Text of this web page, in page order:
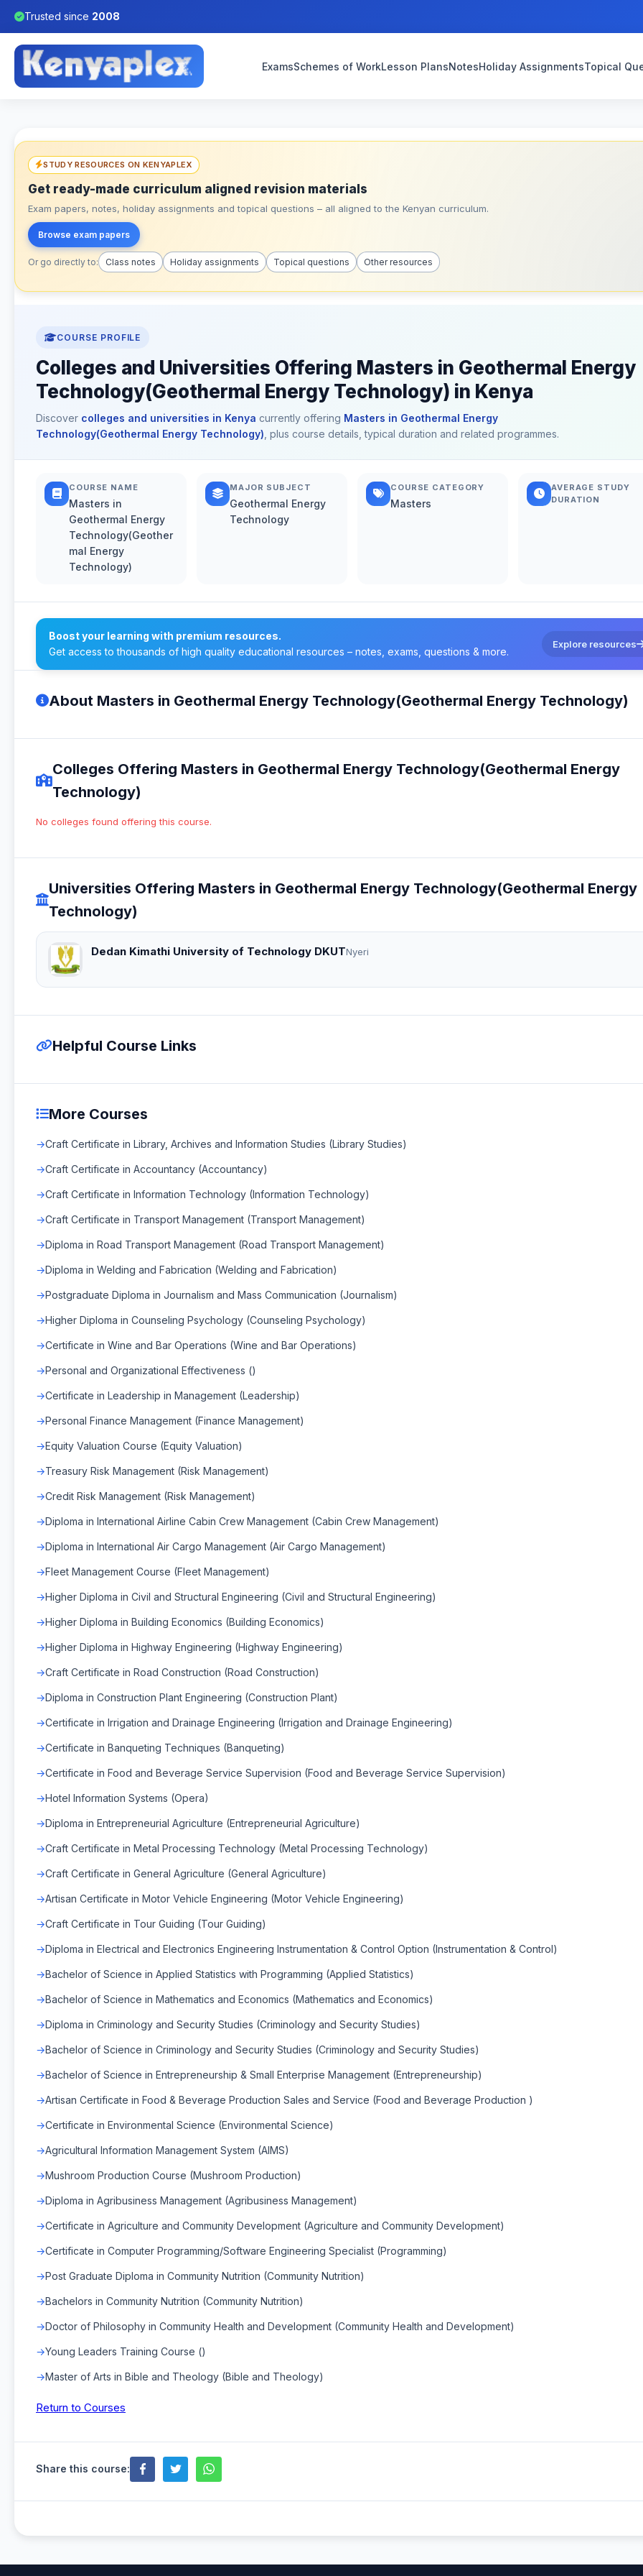
Trusted since 2008
ExamsSchemes of WorkLesson PlansNotesHoliday AssignmentsTopical
STUDY RESOURCES ON KENYAPLEX
Get ready-made curriculum aligned revision materials
Exam papers, notes, holiday assignments and topical questions – all aligned to the Kenyan curriculum.
Browse exam papers
Or go directly to: Class notes Holiday assignments Topical questions Other resources
COURSE PROFILE
Colleges and Universities Offering Masters in Geothermal Energy
Technology(Geothermal Energy Technology) in Kenya
Discover colleges and universities in Kenya currently offering Masters in Geothermal Energy
Technology(Geothermal Energy Technology) , plus course details, typical duration and related programmes.
COURSE NAME
Masters in
Geothermal Energy
Technology(Geother
mal Energy
Technology)
MAJOR SUBJECT
Geothermal Energy
Technology
COURSE CATEGORY
Masters
AVERAGE STUDY
DURATION
Boost your learning with premium resources.
Get access to thousands of high quality educational resources – notes, exams, questions & more.
Explore resources
About Masters in Geothermal Energy Technology(Geothermal Energy Technology)
Colleges Offering Masters in Geothermal Energy Technology(Geothermal Energy
Technology)
No colleges found offering this course.
Universities Offering Masters in Geothermal Energy Technology(Geothermal Energy
Technology)
Dedan Kimathi University of Technology DKUTNyeri
Helpful Course Links
More Courses
Craft Certificate in Library, Archives and Information Studies (Library Studies)
Craft Certificate in Accountancy (Accountancy)
Craft Certificate in Information Technology (Information Technology)
Craft Certificate in Transport Management (Transport Management)
Diploma in Road Transport Management (Road Transport Management)
Diploma in Welding and Fabrication (Welding and Fabrication)
Postgraduate Diploma in Journalism and Mass Communication (Journalism)
Higher Diploma in Counseling Psychology (Counseling Psychology)
Certificate in Wine and Bar Operations (Wine and Bar Operations)
Personal and Organizational Effectiveness ()
Certificate in Leadership in Management (Leadership)
Personal Finance Management (Finance Management)
Equity Valuation Course (Equity Valuation)
Treasury Risk Management (Risk Management)
Credit Risk Management (Risk Management)
Diploma in International Airline Cabin Crew Management (Cabin Crew Management)
Diploma in International Air Cargo Management (Air Cargo Management)
Fleet Management Course (Fleet Management)
Higher Diploma in Civil and Structural Engineering (Civil and Structural Engineering)
Higher Diploma in Building Economics (Building Economics)
Higher Diploma in Highway Engineering (Highway Engineering)
Craft Certificate in Road Construction (Road Construction)
Diploma in Construction Plant Engineering (Construction Plant)
Certificate in Irrigation and Drainage Engineering (Irrigation and Drainage Engineering)
Certificate in Banqueting Techniques (Banqueting)
Certificate in Food and Beverage Service Supervision (Food and Beverage Service Supervision)
Hotel Information Systems (Opera)
Diploma in Entrepreneurial Agriculture (Entrepreneurial Agriculture)
Craft Certificate in Metal Processing Technology (Metal Processing Technology)
Craft Certificate in General Agriculture (General Agriculture)
Artisan Certificate in Motor Vehicle Engineering (Motor Vehicle Engineering)
Craft Certificate in Tour Guiding (Tour Guiding)
Diploma in Electrical and Electronics Engineering Instrumentation & Control Option (Instrumentation & Control)
Bachelor of Science in Applied Statistics with Programming (Applied Statistics)
Bachelor of Science in Mathematics and Economics (Mathematics and Economics)
Diploma in Criminology and Security Studies (Criminology and Security Studies)
Bachelor of Science in Criminology and Security Studies (Criminology and Security Studies)
Bachelor of Science in Entrepreneurship & Small Enterprise Management (Entrepreneurship)
Artisan Certificate in Food & Beverage Production Sales and Service (Food and Beverage Production )
Certificate in Environmental Science (Environmental Science)
Agricultural Information Management System (AIMS)
Mushroom Production Course (Mushroom Production)
Diploma in Agribusiness Management (Agribusiness Management)
Certificate in Agriculture and Community Development (Agriculture and Community Development)
Certificate in Computer Programming/Software Engineering Specialist (Programming)
Post Graduate Diploma in Community Nutrition (Community Nutrition)
Bachelors in Community Nutrition (Community Nutrition)
Doctor of Philosophy in Community Health and Development (Community Health and Development)
Young Leaders Training Course ()
Master of Arts in Bible and Theology (Bible and Theology)
Return to Courses
Share this course: